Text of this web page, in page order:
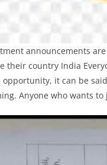
announcements
their country India
opportunity, it can be
Anyone who wants